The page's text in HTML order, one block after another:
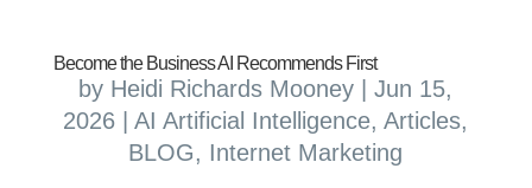
Become the Business AI Recommends First
by Heidi Richards Mooney |Jun 15,
2026 |AI Artificial Intelligence,Articles,
BLOG, Internet Marketing